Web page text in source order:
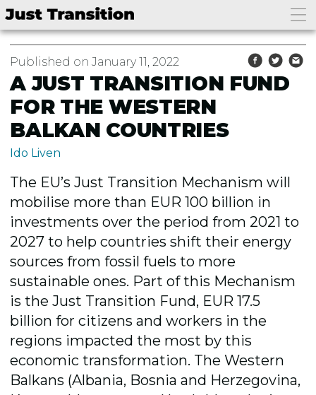
Published on January 11, 2022
A JUST TRANSITION FUND
FOR THE WESTERN
BALKAN COUNTRIES
Ido Liven
The EU’s Just Transition Mechanism will
mobilise more than EUR 100 billion in
investments over the period from 2021 to
2027 to help countries shift their energy
sources from fossil fuels to more
sustainable ones. Part of this Mechanism
is the Just Transition Fund, EUR 17.5
billion for citizens and workers in the
regions impacted the most by this
economic transformation. The Western
Balkans (Albania, Bosnia and Herzegovina,